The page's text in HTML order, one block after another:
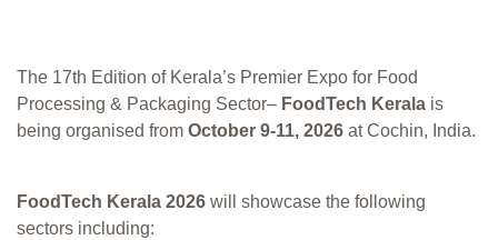
The 17th Edition of Kerala’s Premier Expo for Food
Processing & Packaging Sector– FoodTech Kerala is
being organised from October 9-11, 2026 at Cochin, India.
FoodTech Kerala 2026 will showcase the following
sectors including: